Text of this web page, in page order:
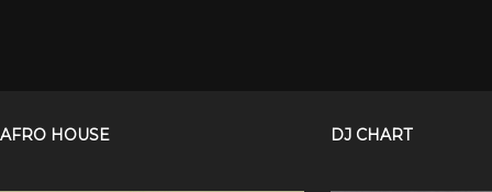
AFRO HOUSE DJ CHART